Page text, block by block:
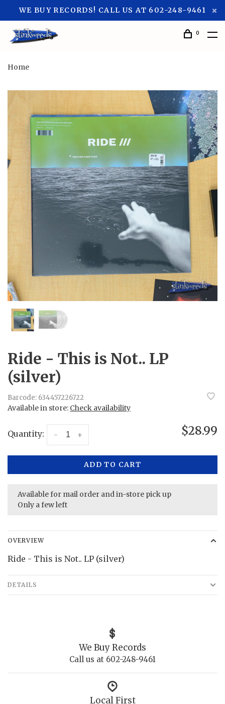
WE BUY RECORDS! CALL US AT 602-248-9461
0
Home
Ride - This is Not.. LP
(silver)
Barcode: 634457226722
Available in store: Check availability
Quantity: +
- $28.99
ADD TO CART
Available for mail order and in-store pick up
Only a few left
OVERVIEW
Ride - This is Not.. LP (silver)
DETAILS
We Buy Records
Call us at 602-248-9461
Local First